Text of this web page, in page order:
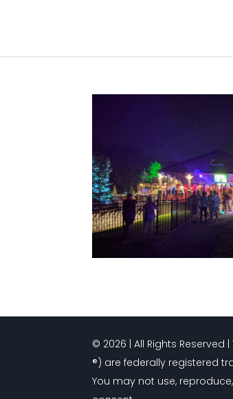
© 2026 | All Rights
®) are federally registered
You may not use,